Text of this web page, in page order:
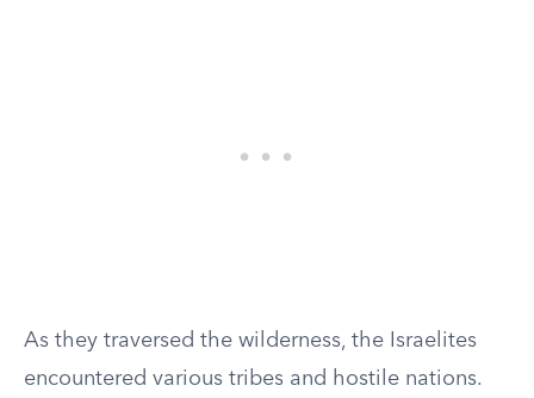
As they traversed the wilderness, the Israelites
encountered various tribes and hostile nations.